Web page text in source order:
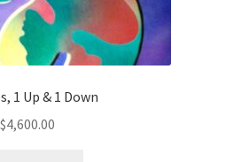
1 Up & 1 Down
$4,600.00